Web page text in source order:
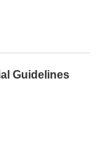
Guidelines